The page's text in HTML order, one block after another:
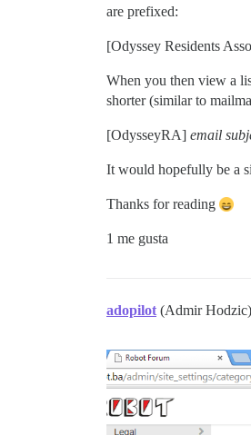
are prefixed:
[Odyssey Residents
When you then view a
shorter (similar to
[OdysseyRA] email
It would hopefully be a
Thanks for reading
1 me gusta
adopilot (Admir Hodzic)